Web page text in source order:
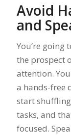
Avoid
and
You’re going
the prospect
attention.
a hands-free
start
tasks, and
focused.